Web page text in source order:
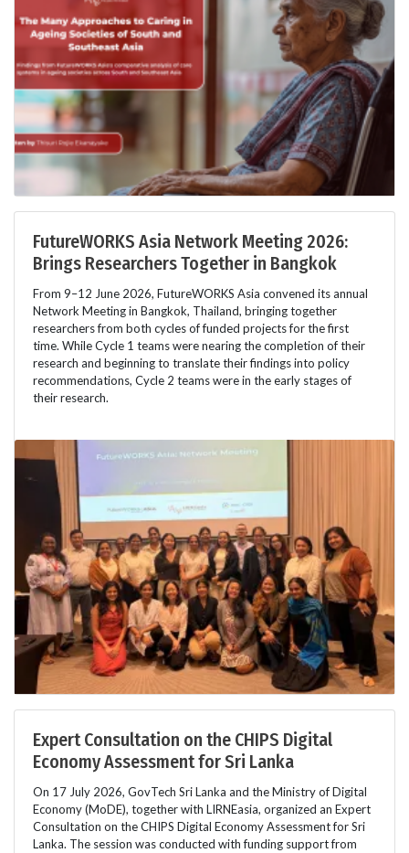
FutureWORKS Asia Network Meeting 2026:
Brings Researchers Together in Bangkok
From 9–12 June 2026, FutureWORKS Asia convened its annual
Network Meeting in Bangkok, Thailand, bringing together
researchers from both cycles of funded projects for the first
time. While Cycle 1 teams were nearing the completion of their
research and beginning to translate their findings into policy
recommendations, Cycle 2 teams were in the early stages of
their research.
Expert Consultation on the CHIPS Digital
Economy Assessment for Sri Lanka
On 17 July 2026, GovTech Sri Lanka and the Ministry of Digital
Economy (MoDE), together with LIRNEasia, organized an Expert
Consultation on the CHIPS Digital Economy Assessment for Sri
Lanka. The session was conducted with funding support from